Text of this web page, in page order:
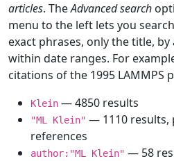
articles. TheAdvanced search
menu to the left lets you
exact phrases, only the title,
within date ranges. For
citations of the 1995 LAMMPS
Klein — 4850 results
"ML Klein" — 1110 results,
references
author:"ML Klein" — 58